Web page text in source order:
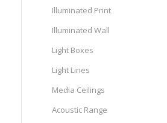
Illuminated Print
Illuminated Wall
Light Boxes
Light Lines
Media Ceilings
Acoustic Range